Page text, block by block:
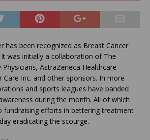
has been recognized as Breast Cancer
was initially a collaboration of The
AstraZeneca Healthcare
Care Inc. and other sponsors. In more
and sports leagues have banded
during the month. All of which
fundraising efforts in bettering treatment
eradicating the scourge.